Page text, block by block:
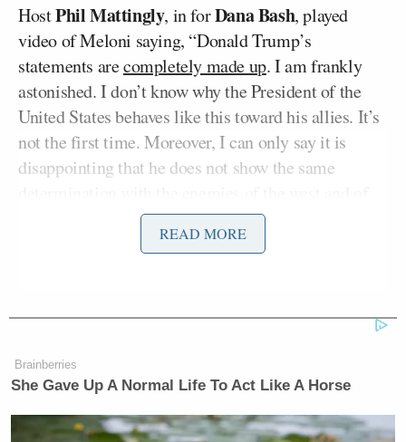
HostPhil Mattingly, in forDana Bash, played
video of Meloni saying, “Donald Trump’s
statements arecompletely made up. I am frankly
astonished. I don’t know why the President of the
United States behaves like this toward his allies. It’s
not the first time. Moreover, I can only say it is
disappointing that he does not show the same
the United States, whose leaders he instead treats
with far greater indulgence. There is one thing he
Goldberg began talking about ally alienation by
Axios Thursday
“unconditional surrender” from Iran, and there were
“no limits” on his power.
READ MORE
Brainberries
She Gave Up A Normal Life To Act Like A Horse